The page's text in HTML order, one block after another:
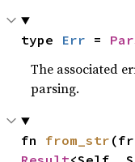
type Err =
The associated
parsing.
fn from_str